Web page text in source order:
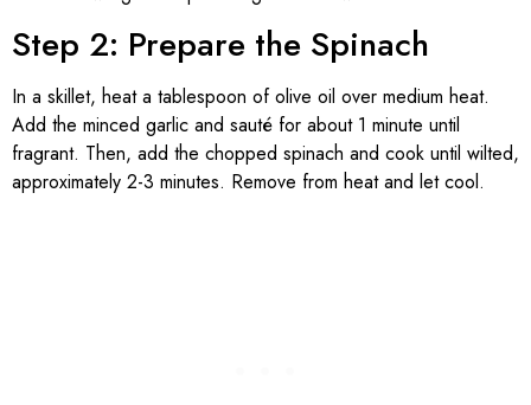
Step 2: Prepare the Spinach
In a skillet, heat a tablespoon of olive oil over medium heat.
Add the minced garlic and sauté for about 1 minute until
fragrant. Then, add the chopped spinach and cook until wilted,
approximately 2-3 minutes. Remove from heat and let cool.